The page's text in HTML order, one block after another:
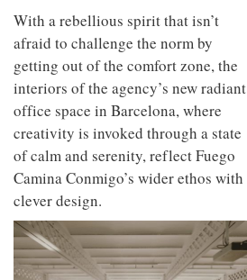
With a rebellious spirit that isn’t
afraid to challenge the norm by
getting out of the comfort zone, the
interiors of the agency’s new radiant
office space in Barcelona, where
creativity is invoked through a state
of calm and serenity, reflect Fuego
Camina Conmigo’s wider ethos with
clever design.